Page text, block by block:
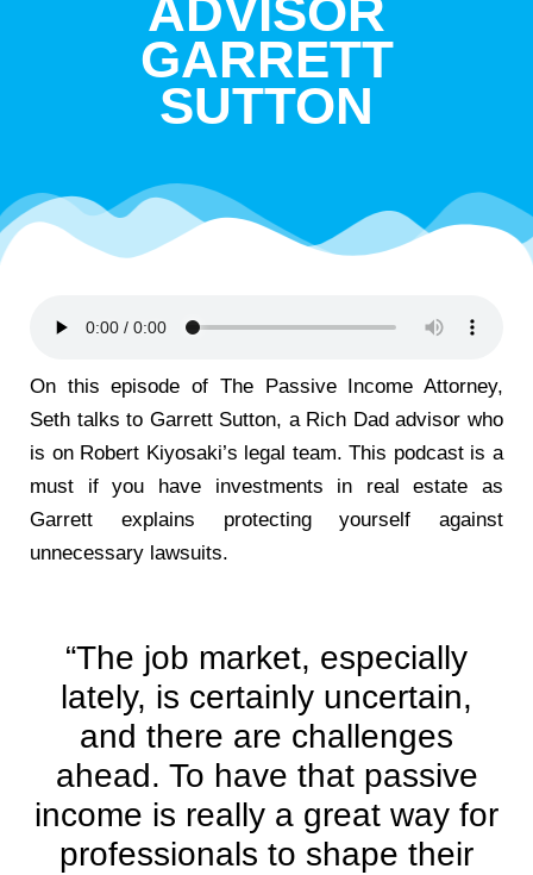
ADVISOR
GARRETT
SUTTON
On this episode of The Passive Income Attorney,
Seth talks to Garrett Sutton, a Rich Dad advisor who
is on Robert Kiyosaki’s legal team. This podcast is a
must if you have investments in real estate as
Garrett explains protecting yourself against
unnecessary lawsuits.
“The job market, especially
lately, is certainly uncertain,
and there are challenges
ahead. To have that passive
income is really a great way for
professionals to shape their